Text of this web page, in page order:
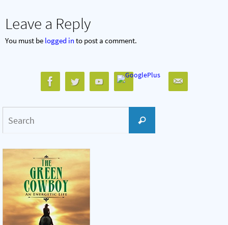
Leave a Reply
You must be logged in to post a comment.
Search